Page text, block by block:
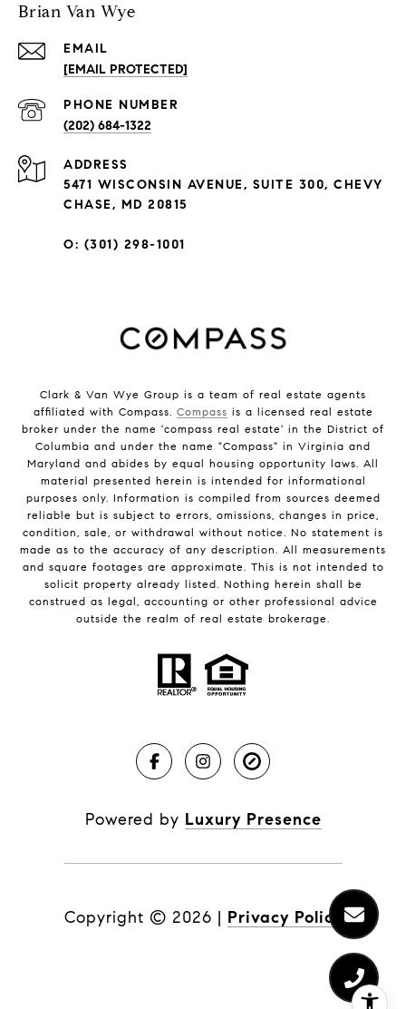
Brian Van Wye
EMAIL
[EMAIL PROTECTED]
PHONE NUMBER
(202) 684-1322
ADDRESS
5471 WISCONSIN AVENUE, SUITE 300, CHEVY
CHASE, MD 20815
O: (301) 298-1001
Clark & Van Wye Group is a team of real estate agents
affiliated with Compass. Compass is a licensed real estate
broker under the name 'compass real estate' in the District of
Columbia and under the name "Compass" in Virginia and
Maryland and abides by equal housing opportunity laws. All
material presented herein is intended for informational
purposes only. Information is compiled from sources deemed
reliable but is subject to errors, omissions, changes in price,
condition, sale, or withdrawal without notice. No statement is
made as to the accuracy of any description. All measurements
and square footages are approximate. This is not intended to
solicit property already listed. Nothing herein shall be
construed as legal, accounting or other professional advice
outside the realm of real estate brokerage.
Powered by Luxury Presence
Copyright © 2026 | Privacy Policy